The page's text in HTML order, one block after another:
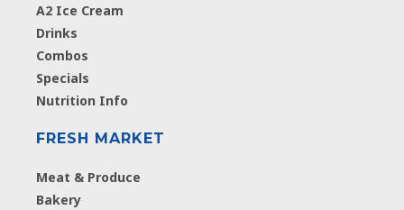
A2 Ice Cream
Drinks
Combos
Specials
Nutrition Info
FRESH MARKET
Meat & Produce
Bakery